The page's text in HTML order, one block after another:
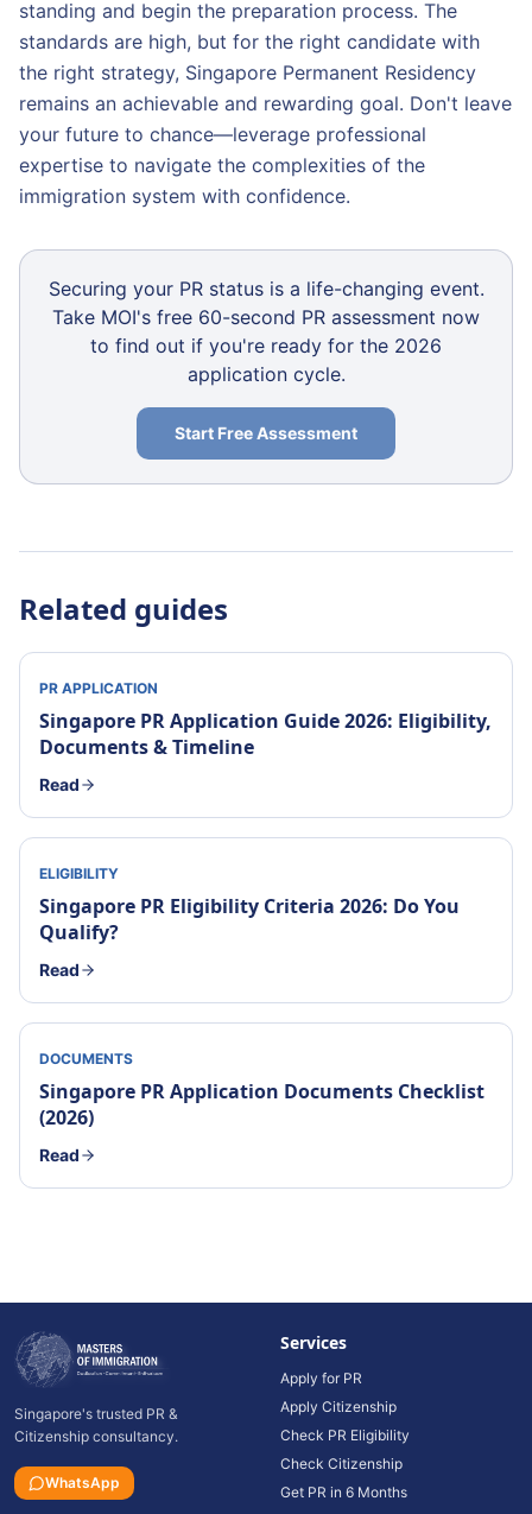
standing and begin the preparation process. The
standards are high, but for the right candidate with
the right strategy, Singapore Permanent Residency
remains an achievable and rewarding goal. Don't leave
your future to chance—leverage professional
expertise to navigate the complexities of the
immigration system with confidence.
Securing your PR status is a life-changing event.
Take MOI's free 60-second PR assessment now
to find out if you're ready for the 2026
application cycle.
Start Free Assessment
Related guides
PR APPLICATION
Singapore PR Application Guide 2026: Eligibility,
Documents & Timeline
Read
ELIGIBILITY
Singapore PR Eligibility Criteria 2026: Do You
Qualify?
Read
DOCUMENTS
Singapore PR Application Documents Checklist
(2026)
Read
Singapore's trusted PR &
Citizenship consultancy.
WhatsApp
Services
Apply for PR
Apply Citizenship
Check PR Eligibility
Check Citizenship
Get PR in 6 Months